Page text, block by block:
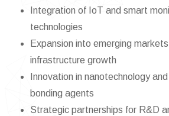
Integration of IoT and smart
technologies
Expansion into emerging
infrastructure growth
Innovation in nanotechnology
bonding agents
Strategic partnerships for R&D